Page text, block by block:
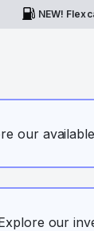
NEW!
our
our